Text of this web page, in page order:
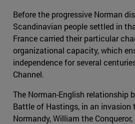
Before the progressive Norman
Scandinavian people settled in
France carried their particular
organizational capacity, which
independence for several
Channel.
The Norman-English relationship
Battle of Hastings, in an invasion
Normandy, William the